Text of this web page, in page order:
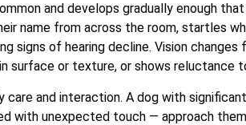
and develops gradually enough
name from across the room, startles
signs of hearing decline. Vision
surface or texture, or shows reluctance
and interaction. A dog with
with unexpected touch — approach